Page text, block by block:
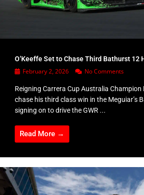
O’Keeffe Set to Chase Third Bathurst 12
February 2, 2026 No Comments
Reigning Carrera Cup Australia Champion
chase his third class win in the Meguiar’s
signing on to drive the GWR ...
Read More →